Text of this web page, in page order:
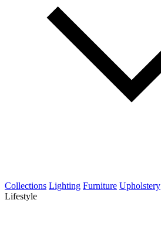
Collections Lighting Furniture Upholstery
Lifestyle